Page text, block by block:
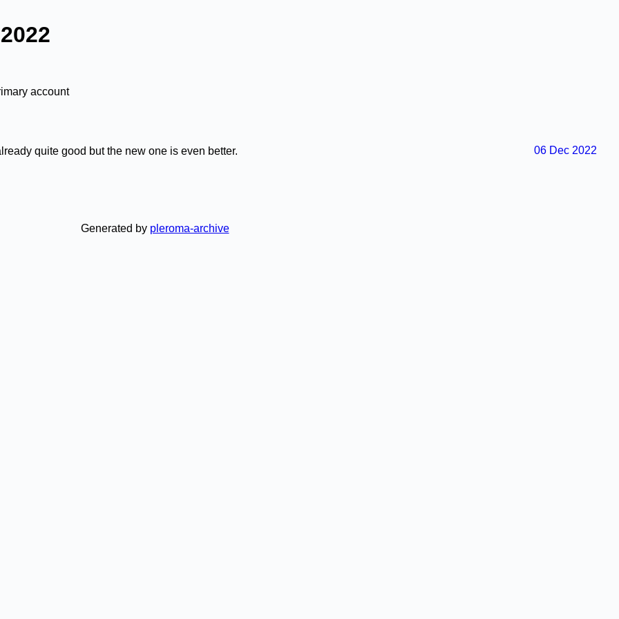
account
06 Dec 2022
quite good but the new one is even better.
Generated by pleroma-archive